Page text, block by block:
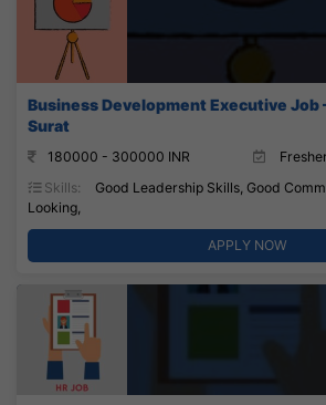
Business Development Executive Job
Surat
180000 - 300000 INR
Skills:
Good Leadership Skills, Good
Looking,
APPLY NOW